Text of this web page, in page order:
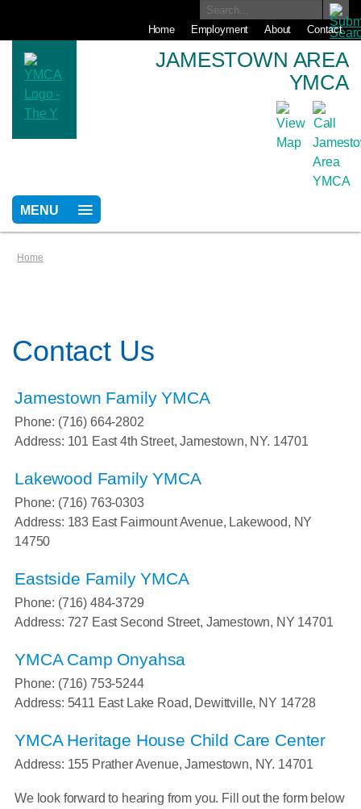
Home Employment About Contact
JAMESTOWN AREA
YMCA
MENU
Home
Contact Us
Jamestown Family YMCA
Phone: (716) 664-2802
Address: 101 East 4th Street, Jamestown, NY. 14701
Lakewood Family YMCA
Phone: (716) 763-0303
Address: 183 East Fairmount Avenue, Lakewood, NY
14750
Eastside Family YMCA
Phone: (716) 484-3729
Address: 727 East Second Street, Jamestown, NY 14701
YMCA Camp Onyahsa
Phone: (716) 753-5244
Address: 5411 East Lake Road, Dewittville, NY 14728
YMCA Heritage House Child Care Center
Address: 155 Prather Avenue, Jamestown, NY. 14701
We look forward to hearing from you. Fill out the form below